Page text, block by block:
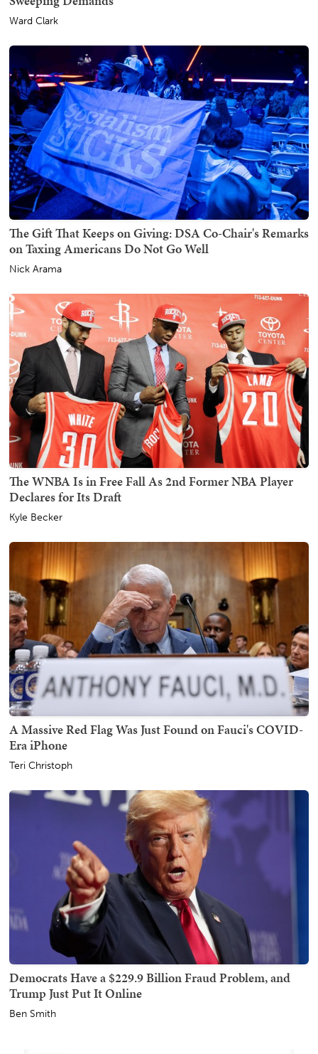
Ward Clark
The Gift That Keeps on Giving: DSA Co-Chair's Remarks
on Taxing Americans Do Not Go Well
Nick Arama
The WNBA Is in Free Fall As 2nd Former NBA Player
Declares for Its Draft
Kyle Becker
A Massive Red Flag Was Just Found on Fauci's COVID-
Era iPhone
Teri Christoph
Democrats Have a $229.9 Billion Fraud Problem, and
Trump Just Put It Online
Ben Smith